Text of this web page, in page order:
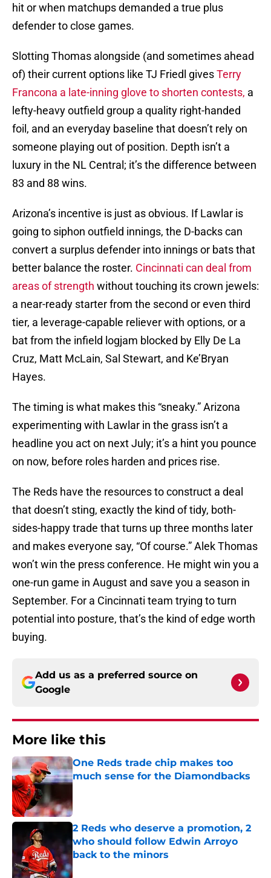
hit or when matchups demanded a true plus
defender to close games.
Slotting Thomas alongside (and sometimes ahead
of) their current options like TJ Friedl givesTerry
Francona a late-inning glove to shorten contests, a
lefty-heavy outfield group a quality right-handed
foil, and an everyday baseline that doesn’t rely on
someone playing out of position. Depth isn’t a
luxury in the NL Central; it’s the difference between
83 and 88 wins.
Arizona’s incentive is just as obvious. If Lawlar is
going to siphon outfield innings, the D-backs can
convert a surplus defender into innings or bats that
better balance the roster. Cincinnati can deal from
areas of strength without touching its crown jewels:
a near-ready starter from the second or even third
tier, a leverage-capable reliever with options, or a
bat from the infield logjam blocked by Elly De La
Cruz, Matt McLain, Sal Stewart, and Ke’Bryan
Hayes.
The timing is what makes this “sneaky.” Arizona
experimenting with Lawlar in the grass isn’t a
headline you act on next July; it’s a hint you pounce
on now, before roles harden and prices rise.
The Reds have the resources to construct a deal
that doesn’t sting, exactly the kind of tidy, both-
sides-happy trade that turns up three months later
and makes everyone say, “Of course.” Alek Thomas
won’t win the press conference. He might win you a
one-run game in August and save you a season in
September. For a Cincinnati team trying to turn
potential into posture, that’s the kind of edge worth
buying.
Add us as a preferred source on
Google
More like this
One Reds trade chip makes too
much sense for the Diamondbacks
2 Reds who deserve a promotion, 2
who should follow Edwin Arroyo
back to the minors
Published by on Invalid Date